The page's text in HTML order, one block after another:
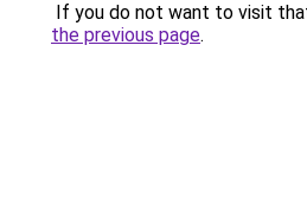
If you do not want to visit
the previous page.